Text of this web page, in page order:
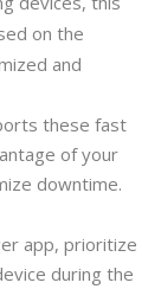
on the
and
these fast
of your
downtime.
app, prioritize
during the